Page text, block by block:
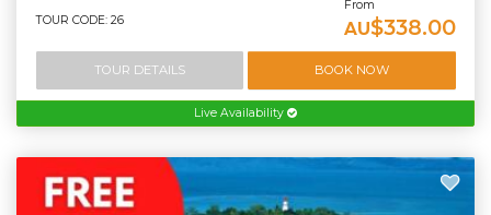
TOUR CODE: 26
From
AU$338.00
TOUR DETAILS BOOK NOW
Live Availability